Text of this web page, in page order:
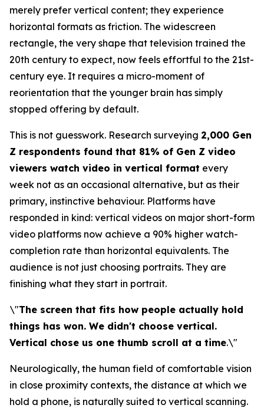
merely prefer vertical content; they experience
horizontal formats as friction. The widescreen
rectangle, the very shape that television trained the
20th century to expect, now feels effortful to the 21st-
century eye. It requires a micro-moment of
reorientation that the younger brain has simply
stopped offering by default.
This is not guesswork. Research surveying 2,000 Gen
Z respondents found that 81% of Gen Z video
viewers watch video in vertical format every
week not as an occasional alternative, but as their
primary, instinctive behaviour. Platforms have
responded in kind: vertical videos on major short-form
video platforms now achieve a 90% higher watch-
completion rate than horizontal equivalents. The
audience is not just choosing portraits. They are
finishing what they start in portrait.
\"The screen that fits how people actually hold
things has won. We didn't choose vertical.
Vertical chose us one thumb scroll at a time.\"
Neurologically, the human field of comfortable vision
in close proximity contexts, the distance at which we
hold a phone, is naturally suited to vertical scanning.